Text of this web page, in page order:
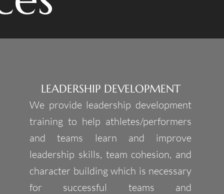
LEADERSHIP DEVELOPMENT
We provide leadership development
training to help athletes/performers
and teams learn and improve
leadership skills, team cohesion, and
character building which is necessary
for successful teams and